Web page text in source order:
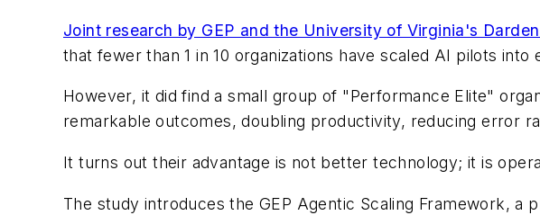
Joint research by GEP and the University of Virginia's
that fewer than 1 in 10 organizations have scaled AI pilots
However, it did find a small group of "Performance Elite"
remarkable outcomes, doubling productivity, reducing error
It turns out their advantage is not better technology; it is
The study introduces the GEP Agentic Scaling Framework,